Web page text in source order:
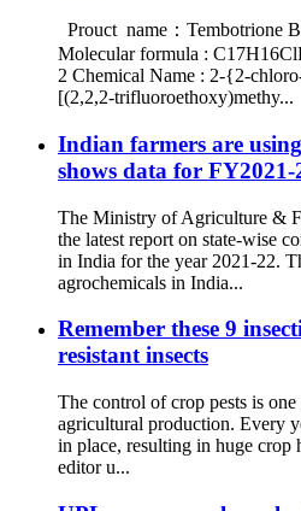
Prouct name：Tembotrione
Molecular formula :
2 Chemical Name : 2-{2-
[(2,2,2-trifluoroethoxy)methy...
Indian farmers are
shows data for FY2021-
The Ministry of Agriculture &
the latest report on state-wise
in India for the year 2021-22.
agrochemicals in India...
Remember these 9
resistant insects
The control of crop pests is
agricultural production. Every
in place, resulting in huge crop
editor u...